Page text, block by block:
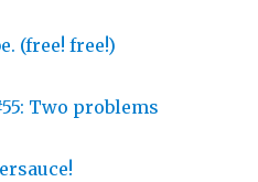
(free! free!)
Two problems